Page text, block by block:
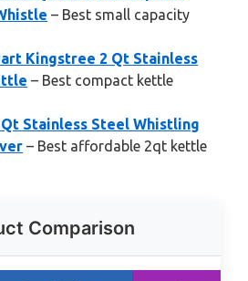
– Best small capacity
Kingstree 2 Qt Stainless
– Best compact kettle
Stainless Steel Whistling
– Best affordable 2qt kettle
Comparison